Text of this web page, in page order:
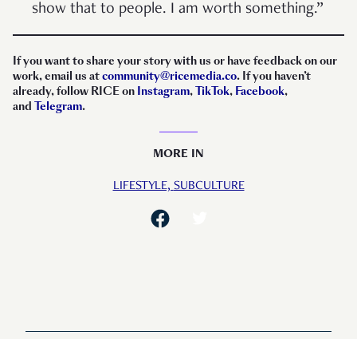
show that to people. I am worth something.”
If you want to share your story with us or have feedback on our
work, email us atcommunity@ricemedia.co. If you haven’t
already, follow RICE on Instagram,TikTok, Facebook,
and Telegram.
MORE IN
LIFESTYLE, SUBCULTURE